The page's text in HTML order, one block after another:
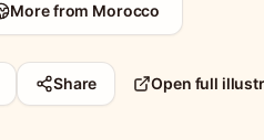
More from Morocco
Share Open full